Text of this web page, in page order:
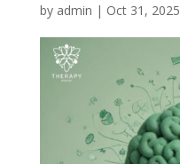
by admin | Oct 31, 2025